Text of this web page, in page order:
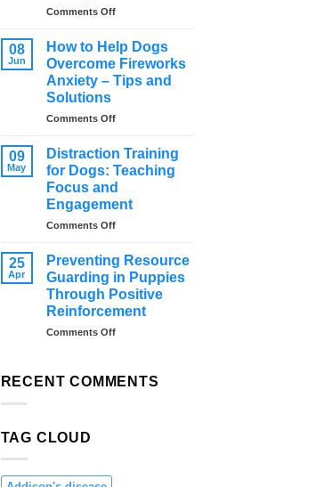
jumping
Comments Offon
Strategies
for
Managing
Resource
in
08
Jun
How to Help Dogs
Overcome Fireworks
Anxiety – Tips and
Solutions
Comments Offon
to
Help
Dogs
Overcome
Fireworks
Anxiety
Tips
and
Solutions
09
May
Distraction Training
for Dogs: Teaching
Focus and
Engagement
Comments Offon
Training
for
Dogs:
Teaching
Focus
and
25
Apr
Preventing Resource
Guarding in Puppies
Through Positive
Reinforcement
Comments Offon
Guarding
RECENT COMMENTS
TAG CLOUD